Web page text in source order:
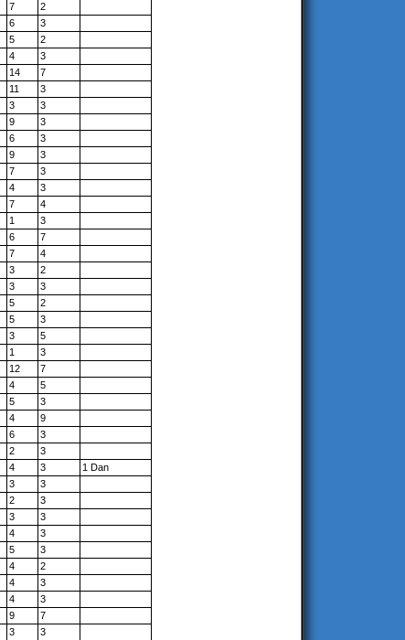
7
2
6
3
5
2
4
3
14
7
11
3
3
3
9
3
6
3
9
3
7
3
4
3
7
4
1
3
6
7
7
4
3
2
3
3
5
2
5
3
3
5
1
3
12
7
4
5
5
3
4
9
6
3
2
3
4 3
1 Dan
3
3
2
3
3
3
4
3
5
3
4
2
4
3
4
3
9
7
3
3